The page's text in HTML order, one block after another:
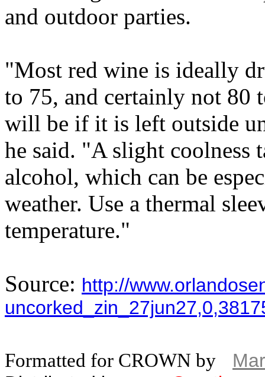
and outdoor parties.
"Most red wine is ideally
to 75, and certainly not 80
will be if it is left outside
he said. "A slight coolness
alcohol, which can be
weather. Use a thermal
temperature."
Source: http://
Formatted for CROWN by